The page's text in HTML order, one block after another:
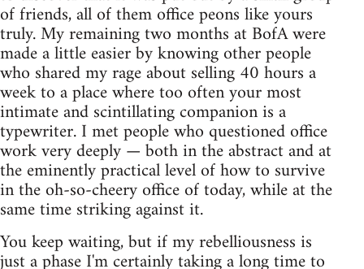
of friends, all of them office peons like yours
truly. My remaining two months at BofA were
made a little easier by knowing other people
who shared my rage about selling 40 hours a
week to a place where too often your most
intimate and scintillating companion is a
typewriter. I met people who questioned office
work very deeply — both in the abstract and at
the eminently practical level of how to survive
in the oh-so-cheery office of today, while at the
same time striking against it.
You keep waiting, but if my rebelliousness is
just a phase I'm certainly taking a long time to